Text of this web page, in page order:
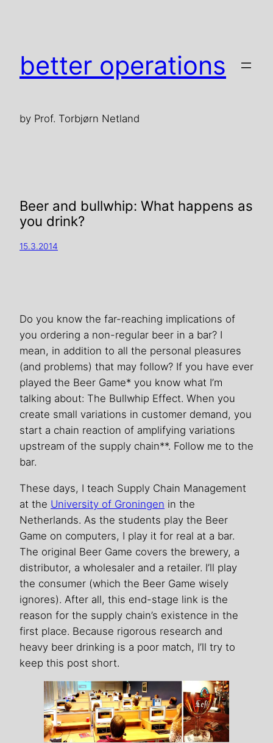
better operations
by Prof. Torbjørn Netland
Beer and bullwhip: What happens as
you drink?
15.3.2014
Do you know the far-reaching implications of
you ordering a non-regular beer in a bar? I
mean, in addition to all the personal pleasures
(and problems) that may follow? If you have ever
played the Beer Game* you know what I’m
talking about: The Bullwhip Effect. When you
create small variations in customer demand, you
start a chain reaction of amplifying variations
upstream of the supply chain**. Follow me to the
bar.
These days, I teach Supply Chain Management
at the University of Groningen in the
Netherlands. As the students play the Beer
Game on computers, I play it for real at a bar.
The original Beer Game covers the brewery, a
distributor, a wholesaler and a retailer. I’ll play
the consumer (which the Beer Game wisely
ignores). After all, this end-stage link is the
reason for the supply chain’s existence in the
first place. Because rigorous research and
heavy beer drinking is a poor match, I’ll try to
keep this post short.